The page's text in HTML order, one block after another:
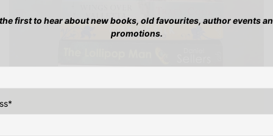
first to hear about new books, old favourites, author events
promotions.
*